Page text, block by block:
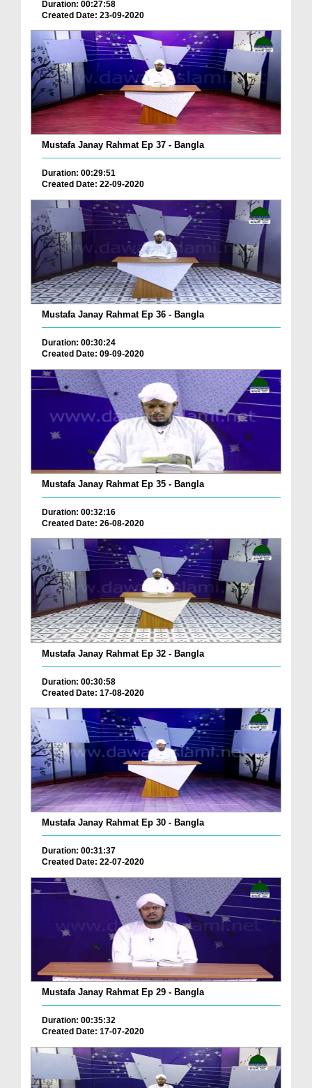
Duration: 00:27:58
Created Date: 23-09-2020
Mustafa Janay Rahmat Ep 37 - Bangla
Duration: 00:29:51
Created Date: 22-09-2020
Mustafa Janay Rahmat Ep 36 - Bangla
Duration: 00:30:24
Created Date: 09-09-2020
Mustafa Janay Rahmat Ep 35 - Bangla
Duration: 00:32:16
Created Date: 26-08-2020
Mustafa Janay Rahmat Ep 32 - Bangla
Duration: 00:30:58
Created Date: 17-08-2020
Mustafa Janay Rahmat Ep 30 - Bangla
Duration: 00:31:37
Created Date: 22-07-2020
Mustafa Janay Rahmat Ep 29 - Bangla
Duration: 00:35:32
Created Date: 17-07-2020